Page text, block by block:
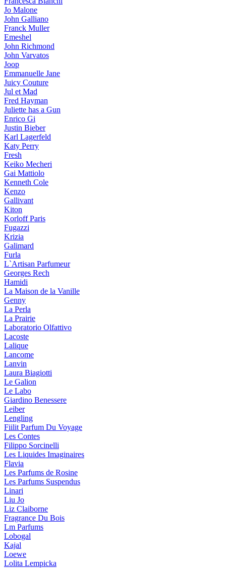
Jo Malone
John Galliano
Franck Muller
Emeshel
John Richmond
John Varvatos
Joop
Emmanuelle Jane
Juicy Couture
Jul et Mad
Fred Hayman
Juliette has a Gun
Enrico Gi
Justin Bieber
Karl Lagerfeld
Katy Perry
Fresh
Keiko Mecheri
Gai Mattiolo
Kenneth Cole
Kenzo
Gallivant
Kiton
Korloff Paris
Fugazzi
Krizia
Galimard
Furla
L`Artisan Parfumeur
Georges Rech
Hamidi
La Maison de la Vanille
Genny
La Perla
La Prairie
Laboratorio Olfattivo
Lacoste
Lalique
Lancome
Lanvin
Laura Biagiotti
Le Galion
Le Labo
Giardino Benessere
Leiber
Lengling
Fiilit Parfum Du Voyage
Les Contes
Filippo Sorcinelli
Les Liquides Imaginaires
Flavia
Les Parfums de Rosine
Les Parfums Suspendus
Linari
Liu Jo
Liz Claiborne
Fragrance Du Bois
Lm Parfums
Lobogal
Kajal
Loewe
Lolita Lempicka